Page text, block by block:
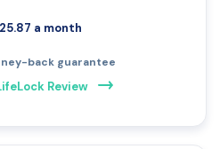
a month
back guarantee
Review